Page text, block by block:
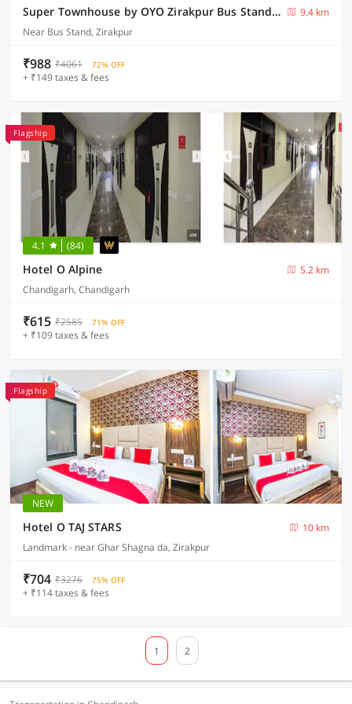
Super Townhouse by OYO Zirakpur Bus Stand Formerly Hotel Citi Inn
9.4 km
Near Bus Stand, Zirakpur
₹988 ₹4061 72% OFF
+ ₹149 taxes & fees
Flagship
4.1 (84)
Hotel O Alpine
5.2 km
Chandigarh, Chandigarh
₹615 ₹2585 71% OFF
+ ₹109 taxes & fees
Flagship
NEW
Hotel O TAJ STARS
10 km
Landmark - near Ghar Shagna da, Zirakpur
₹704 ₹3276 75% OFF
+ ₹114 taxes & fees
1 2